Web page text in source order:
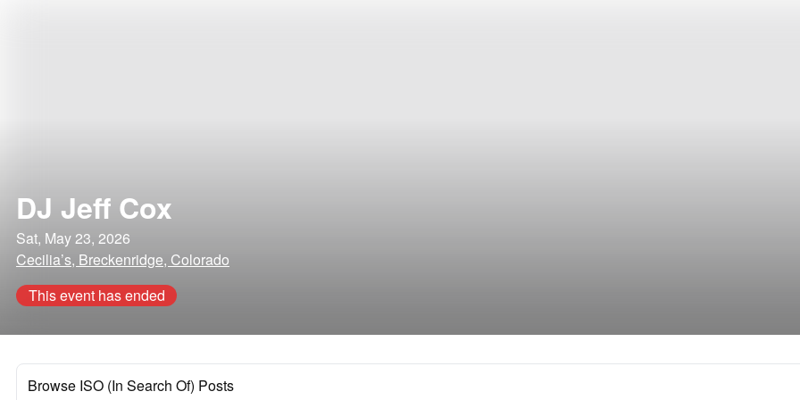
DJ Jeff Cox
Sat, May 23, 2026
Cecilia’s, Breckenridge, Colorado
This event has ended
Browse ISO (In Search Of) Posts